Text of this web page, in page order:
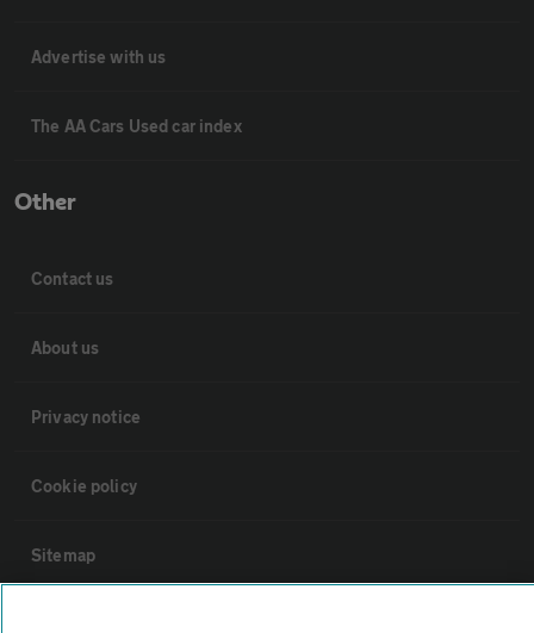
Advertise with us
The AA Cars Used car index
Other
Contact us
About us
Privacy notice
Cookie policy
Sitemap